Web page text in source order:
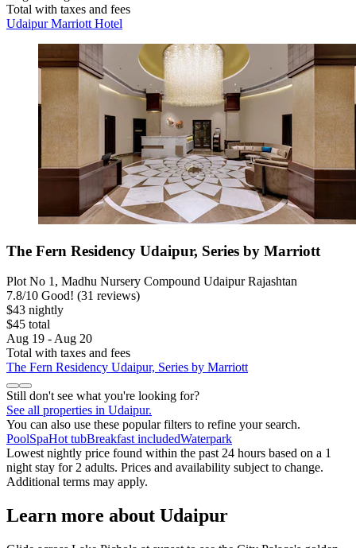
Total with taxes and fees
Udaipur Marriott Hotel
The Fern Residency Udaipur, Series by Marriott
Plot No 1, Madhu Nursery Compound Udaipur Rajashtan
7.8/10 Good! (31 reviews)
$43 nightly
$45 total
Aug 19 - Aug 20
Total with taxes and fees
The Fern Residency Udaipur, Series by Marriott
Still don't see what you're looking for?
See all properties in Udaipur.
You can also use these popular filters to refine your search.
PoolSpaHot tubBreakfast includedWaterpark
Lowest nightly price found within the past 24 hours based on a 1
night stay for 2 adults. Prices and availability subject to change.
Additional terms may apply.
Learn more about Udaipur